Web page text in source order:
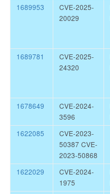
1689953
CVE-2025-
20029
1689781
CVE-2025-
24320
1678649
CVE-2024-
3596
1622085
CVE-2023-
50387 CVE-
2023-50868
1622029
CVE-2024-
1975